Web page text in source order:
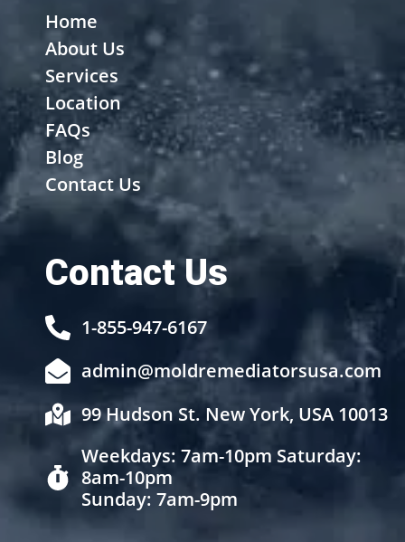
Home
About Us
Services
Location
FAQs
Blog
Contact Us
Contact Us
1-855-947-6167
admin@moldremediatorsusa.com
99 Hudson St. New York, USA 10013
Weekdays: 7am-10pm Saturday:
8am-10pm
Sunday: 7am-9pm